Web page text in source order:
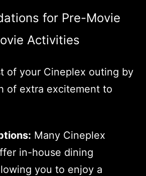
for Pre-Movie
Activities
of your Cineplex outing by
of extra excitement to
Many Cineplex
in-house dining
you to enjoy a